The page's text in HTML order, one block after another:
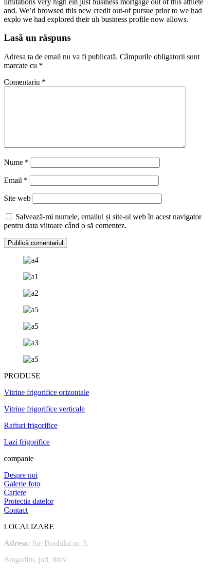
and. We’d browsed this new credit out-of pursue prior to we had
explo we had explored their uh business profile now allows.
Lasă un răspuns
Adresa ta de email nu va fi publicată. Câmpurile obligatorii sunt
marcate cu *
Comentariu *
Nume *
Email *
Site web
Salvează-mi numele, emailul și site-ul web în acest navigator
pentru data viitoare când o să comentez.
PRODUSE
Vitrine frigorifice orizontale
Vitrine frigorifice verticale
Rafturi frigorifice
Lazi frigorifice
companie
Despre noi
Galerie foto
Cariere
Protectia datelor
Contact
LOCALIZARE
Adresa: Str. Bradului nr. 3,
Bragadiru, jud. Ilfov